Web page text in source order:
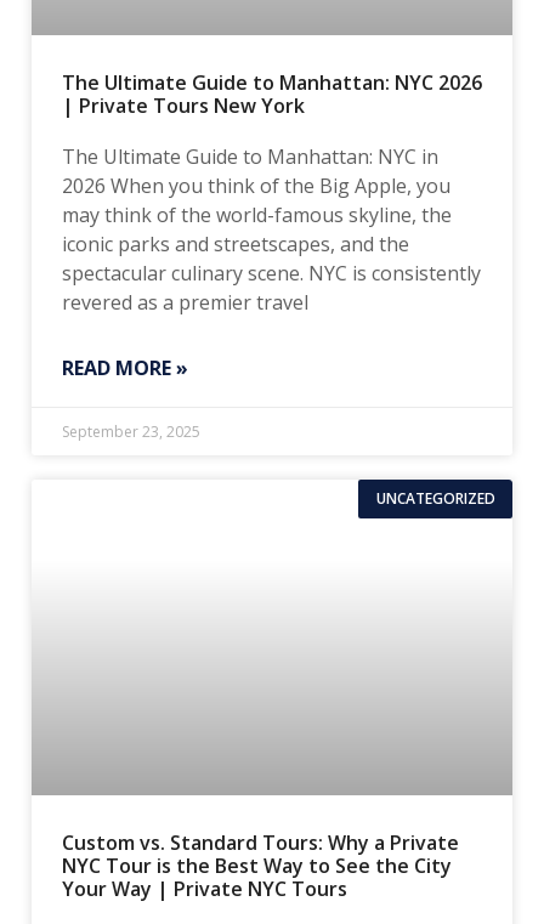
The Ultimate Guide to Manhattan: NYC 2026
| Private Tours New York
The Ultimate Guide to Manhattan: NYC in
2026 When you think of the Big Apple, you
may think of the world-famous skyline, the
iconic parks and streetscapes, and the
spectacular culinary scene. NYC is consistently
revered as a premier travel
READ MORE »
September 23, 2025
UNCATEGORIZED
Custom vs. Standard Tours: Why a Private
NYC Tour is the Best Way to See the City
Your Way | Private NYC Tours